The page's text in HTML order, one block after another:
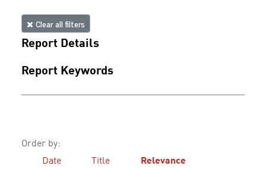
Clear all filters
Report Details
Report Keywords
Order by:
Date
Title Relevance